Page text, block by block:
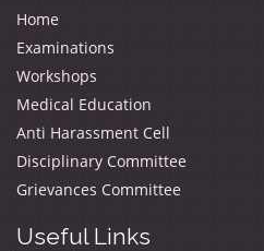
Home
Examinations
Workshops
Medical Education
Anti Harassment Cell
Disciplinary Committee
Grievances Committee
Useful Links